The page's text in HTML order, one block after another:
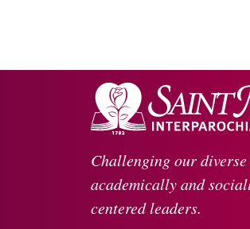
Challenging our
academically and
centered leaders.